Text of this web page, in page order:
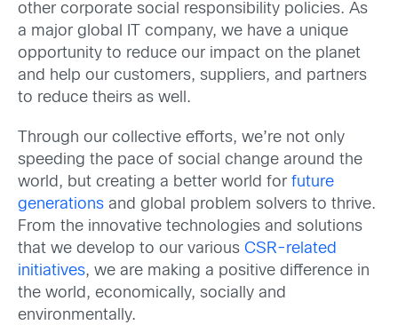
other corporate social responsibility policies. As
a major global IT company, we have a unique
opportunity to reduce our impact on the planet
and help our customers, suppliers, and partners
to reduce theirs as well.
Through our collective efforts, we’re not only
speeding the pace of social change around the
world, but creating a better world for future
generations and global problem solvers to thrive.
From the innovative technologies and solutions
that we develop to our various CSR-related
initiatives, we are making a positive difference in
the world, economically, socially and
environmentally.